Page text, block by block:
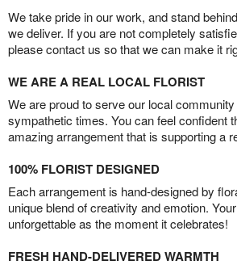
We take pride in our work, and stand
we deliver. If you are not completely
please contact us so that we can make it
WE ARE A REAL LOCAL FLORIST
We are proud to serve our local
sympathetic times. You can feel confident
amazing arrangement that is supporting a
100% FLORIST DESIGNED
Each arrangement is hand-designed by
unique blend of creativity and emotion.
unforgettable as the moment it celebrates!
FRESH HAND-DELIVERED WARMTH